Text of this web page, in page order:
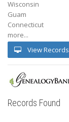
Wisconsin
Guam
Connecticut
more...
View Records
Records Found